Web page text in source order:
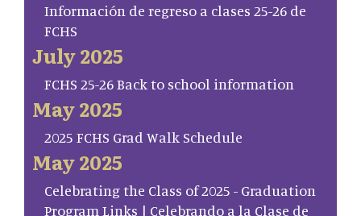
Información de regreso a clases 25-26 de
FCHS
July 2025
FCHS 25-26 Back to school information
May 2025
2025 FCHS Grad Walk Schedule
May 2025
Celebrating the Class of 2025 - Graduation
Program Links | Celebrando a la Clase de